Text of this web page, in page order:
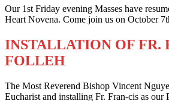
Our 1st Friday evening Masses have
Heart Novena. Come join us on October
INSTALLATION OF FR.
FOLLEH
The Most Reverend Bishop Vincent
Eucharist and installing Fr. Fran-cis as our